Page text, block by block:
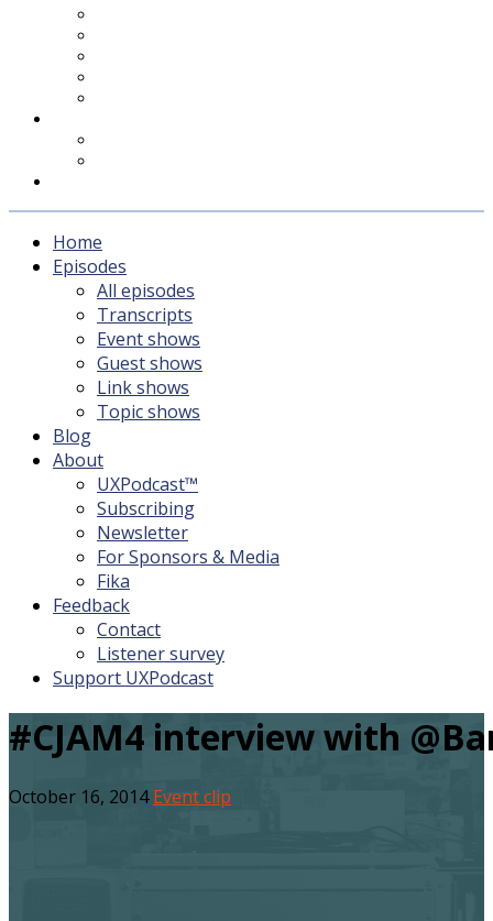
Home
Episodes
All episodes
Transcripts
Event shows
Guest shows
Link shows
Topic shows
Blog
About
UXPodcast™
Subscribing
Newsletter
For Sponsors & Media
Fika
Feedback
Contact
Listener survey
Support UXPodcast
#CJAM4 interview with
October 16, 2014 Event clip